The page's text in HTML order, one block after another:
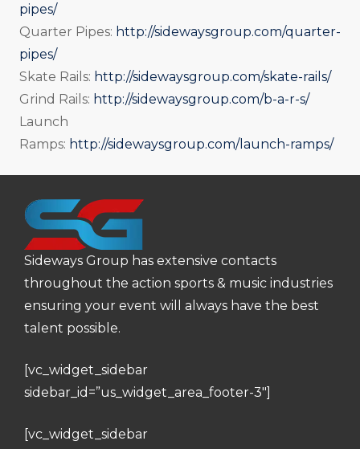
pipes/
Quarter Pipes: http://sidewaysgroup.com/quarter-
pipes/
Skate Rails: http://sidewaysgroup.com/skate-rails/
Grind Rails: http://sidewaysgroup.com/b-a-r-s/
Launch
Ramps: http://sidewaysgroup.com/launch-ramps/
Sideways Group has extensive contacts
throughout the action sports & music industries
ensuring your event will always have the best
talent possible.
[vc_widget_sidebar
sidebar_id=”us_widget_area_footer-3″]
[vc_widget_sidebar